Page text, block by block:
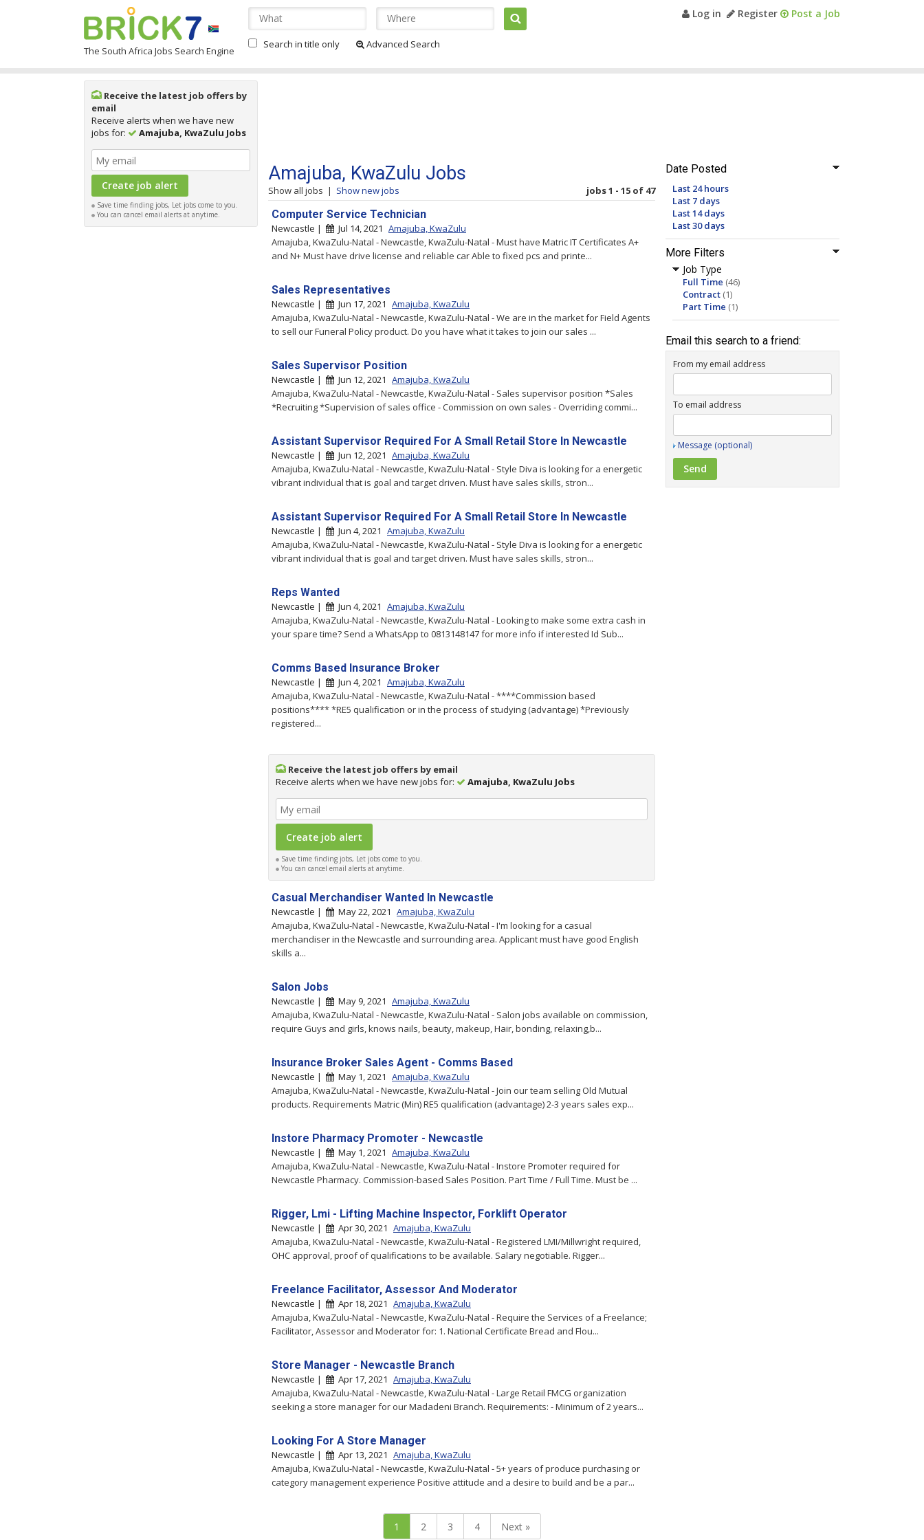
The South Africa Jobs Search Engine
Log in Register Post a Job
Search in title only Advanced Search
Receive the latest job offers by
email
Receive alerts when we have new
jobs for:
Amajuba, KwaZulu Jobs
Save time finding jobs, Let jobs come to you.
You can cancel email alerts at anytime.
Date Posted
Last 24 hours
Last 7 days
Last 14 days
Last 30 days
More Filters
Job Type
Full Time (46)
Contract (1)
Part Time (1)
Email this search to a friend:
From my email address
To email address
Message (optional)
Amajuba, KwaZulu Jobs
Show all jobs | Show new jobs jobs 1 - 15 of 47
Computer Service Technician
Newcastle | Jul 14, 2021 Amajuba, KwaZulu
Amajuba, KwaZulu-Natal - Newcastle, KwaZulu-Natal - Must have Matric IT Certificates A+
and N+ Must have drive license and reliable car Able to fixed pcs and printe...
Sales Representatives
Newcastle | Jun 17, 2021 Amajuba, KwaZulu
Amajuba, KwaZulu-Natal - Newcastle, KwaZulu-Natal - We are in the market for Field Agents
to sell our Funeral Policy product. Do you have what it takes to join our sales ...
Sales Supervisor Position
Newcastle | Jun 12, 2021 Amajuba, KwaZulu
Amajuba, KwaZulu-Natal - Newcastle, KwaZulu-Natal - Sales supervisor position *Sales
*Recruiting *Supervision of sales office - Commission on own sales - Overriding commi...
Assistant Supervisor Required For A Small Retail Store In Newcastle
Newcastle | Jun 12, 2021 Amajuba, KwaZulu
Amajuba, KwaZulu-Natal - Newcastle, KwaZulu-Natal - Style Diva is looking for a energetic
vibrant individual that is goal and target driven. Must have sales skills, stron...
Assistant Supervisor Required For A Small Retail Store In Newcastle
Newcastle | Jun 4, 2021 Amajuba, KwaZulu
Amajuba, KwaZulu-Natal - Newcastle, KwaZulu-Natal - Style Diva is looking for a energetic
vibrant individual that is goal and target driven. Must have sales skills, stron...
Reps Wanted
Newcastle | Jun 4, 2021 Amajuba, KwaZulu
Amajuba, KwaZulu-Natal - Newcastle, KwaZulu-Natal - Looking to make some extra cash in
your spare time? Send a WhatsApp to 0813148147 for more info if interested Id Sub...
Comms Based Insurance Broker
Newcastle | Jun 4, 2021 Amajuba, KwaZulu
Amajuba, KwaZulu-Natal - Newcastle, KwaZulu-Natal - ****Commission based
positions**** *RE5 qualification or in the process of studying (advantage) *Previously
registered...
Receive the latest job offers by email
Receive alerts when we have new jobs for:
Amajuba, KwaZulu Jobs
Save time finding jobs, Let jobs come to you.
You can cancel email alerts at anytime.
Casual Merchandiser Wanted In Newcastle
Newcastle | May 22, 2021 Amajuba, KwaZulu
Amajuba, KwaZulu-Natal - Newcastle, KwaZulu-Natal - I'm looking for a casual
merchandiser in the Newcastle and surrounding area. Applicant must have good English
skills a...
Salon Jobs
Newcastle | May 9, 2021 Amajuba, KwaZulu
Amajuba, KwaZulu-Natal - Newcastle, KwaZulu-Natal - Salon jobs available on commission,
require Guys and girls, knows nails, beauty, makeup, Hair, bonding, relaxing,b...
Insurance Broker Sales Agent - Comms Based
Newcastle | May 1, 2021 Amajuba, KwaZulu
Amajuba, KwaZulu-Natal - Newcastle, KwaZulu-Natal - Join our team selling Old Mutual
products. Requirements Matric (Min) RE5 qualification (advantage) 2-3 years sales exp...
Instore Pharmacy Promoter - Newcastle
Newcastle | May 1, 2021 Amajuba, KwaZulu
Amajuba, KwaZulu-Natal - Newcastle, KwaZulu-Natal - Instore Promoter required for
Newcastle Pharmacy. Commission-based Sales Position. Part Time / Full Time. Must be ...
Rigger, Lmi - Lifting Machine Inspector, Forklift Operator
Newcastle | Apr 30, 2021 Amajuba, KwaZulu
Amajuba, KwaZulu-Natal - Newcastle, KwaZulu-Natal - Registered LMI/Millwright required,
OHC approval, proof of qualifications to be available. Salary negotiable. Rigger...
Freelance Facilitator, Assessor And Moderator
Newcastle | Apr 18, 2021 Amajuba, KwaZulu
Amajuba, KwaZulu-Natal - Newcastle, KwaZulu-Natal - Require the Services of a Freelance;
Facilitator, Assessor and Moderator for: 1. National Certificate Bread and Flou...
Store Manager - Newcastle Branch
Newcastle | Apr 17, 2021 Amajuba, KwaZulu
Amajuba, KwaZulu-Natal - Newcastle, KwaZulu-Natal - Large Retail FMCG organization
seeking a store manager for our Madadeni Branch. Requirements: - Minimum of 2 years...
Looking For A Store Manager
Newcastle | Apr 13, 2021 Amajuba, KwaZulu
Amajuba, KwaZulu-Natal - Newcastle, KwaZulu-Natal - 5+ years of produce purchasing or
category management experience Positive attitude and a desire to build and be a par...
1 2 3 4 Next »